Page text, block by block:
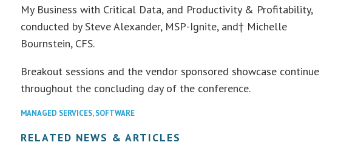
My Business with Critical Data, and Productivity & Profitability,
conducted by Steve Alexander, MSP-Ignite, and† Michelle
Bournstein, CFS.
Breakout sessions and the vendor sponsored showcase continue
throughout the concluding day of the conference.
MANAGED SERVICES,SOFTWARE
RELATED NEWS & ARTICLES